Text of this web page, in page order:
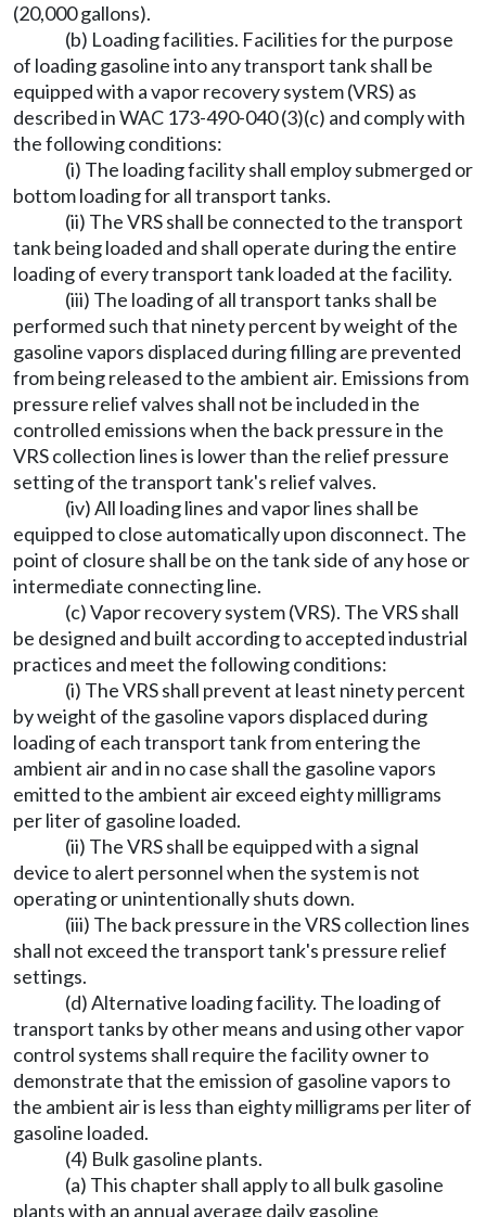
(20,000 gallons).
(b) Loading facilities. Facilities for the purpose
of loading gasoline into any transport tank shall be
equipped with a vapor recovery system (VRS) as
described in WAC 173-490-040 (3)(c) and comply with
the following conditions:
(i) The loading facility shall employ submerged or
bottom loading for all transport tanks.
(ii) The VRS shall be connected to the transport
tank being loaded and shall operate during the entire
loading of every transport tank loaded at the facility.
(iii) The loading of all transport tanks shall be
performed such that ninety percent by weight of the
gasoline vapors displaced during filling are prevented
from being released to the ambient air. Emissions from
pressure relief valves shall not be included in the
controlled emissions when the back pressure in the
VRS collection lines is lower than the relief pressure
setting of the transport tank's relief valves.
(iv) All loading lines and vapor lines shall be
equipped to close automatically upon disconnect. The
point of closure shall be on the tank side of any hose or
intermediate connecting line.
(c) Vapor recovery system (VRS). The VRS shall
be designed and built according to accepted industrial
practices and meet the following conditions:
(i) The VRS shall prevent at least ninety percent
by weight of the gasoline vapors displaced during
loading of each transport tank from entering the
ambient air and in no case shall the gasoline vapors
emitted to the ambient air exceed eighty milligrams
per liter of gasoline loaded.
(ii) The VRS shall be equipped with a signal
device to alert personnel when the system is not
operating or unintentionally shuts down.
(iii) The back pressure in the VRS collection lines
shall not exceed the transport tank's pressure relief
settings.
(d) Alternative loading facility. The loading of
transport tanks by other means and using other vapor
control systems shall require the facility owner to
demonstrate that the emission of gasoline vapors to
the ambient air is less than eighty milligrams per liter of
gasoline loaded.
(4) Bulk gasoline plants.
(a) This chapter shall apply to all bulk gasoline
plants with an annual average daily gasoline